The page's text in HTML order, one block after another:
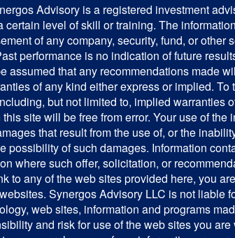
Advisory is a registered investment
level of skill or training. The
of any company, security, fund, or
performance is no indication of future
assumed that any recommendations made
of any kind either express or implied.
but not limited to, implied warranties
site will be free from error. Your use of
that result from the use of, or the
of such damages. Information
where such offer, solicitation, or
to any of the web sites provided here, you
Synergos Advisory LLC is not
web sites, information and programs
and risk for use of the web sites you